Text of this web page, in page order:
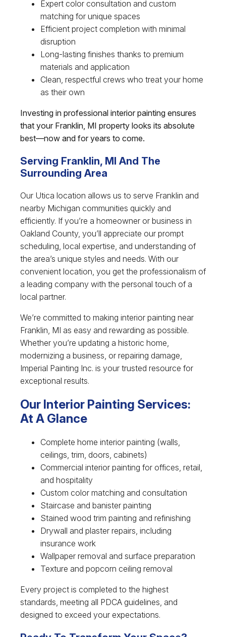
Expert color consultation and custom
matching for unique spaces
Efficient project completion with minimal
disruption
Long-lasting finishes thanks to premium
materials and application
Clean, respectful crews who treat your home
as their own
Investing in professional interior painting ensures
that your Franklin, MI property looks its absolute
best—now and for years to come.
Serving Franklin, MI And The
Surrounding Area
Our Utica location allows us to serve Franklin and
nearby Michigan communities quickly and
efficiently. If you’re a homeowner or business in
Oakland County, you’ll appreciate our prompt
scheduling, local expertise, and understanding of
the area’s unique styles and needs. With our
convenient location, you get the professionalism of
a leading company with the personal touch of a
local partner.
We’re committed to making interior painting near
Franklin, MI as easy and rewarding as possible.
Whether you’re updating a historic home,
modernizing a business, or repairing damage,
Imperial Painting Inc. is your trusted resource for
exceptional results.
Our Interior Painting Services:
At A Glance
Complete home interior painting (walls,
ceilings, trim, doors, cabinets)
Commercial interior painting for offices, retail,
and hospitality
Custom color matching and consultation
Staircase and banister painting
Stained wood trim painting and refinishing
Drywall and plaster repairs, including
insurance work
Wallpaper removal and surface preparation
Texture and popcorn ceiling removal
Every project is completed to the highest
standards, meeting all PDCA guidelines, and
designed to exceed your expectations.